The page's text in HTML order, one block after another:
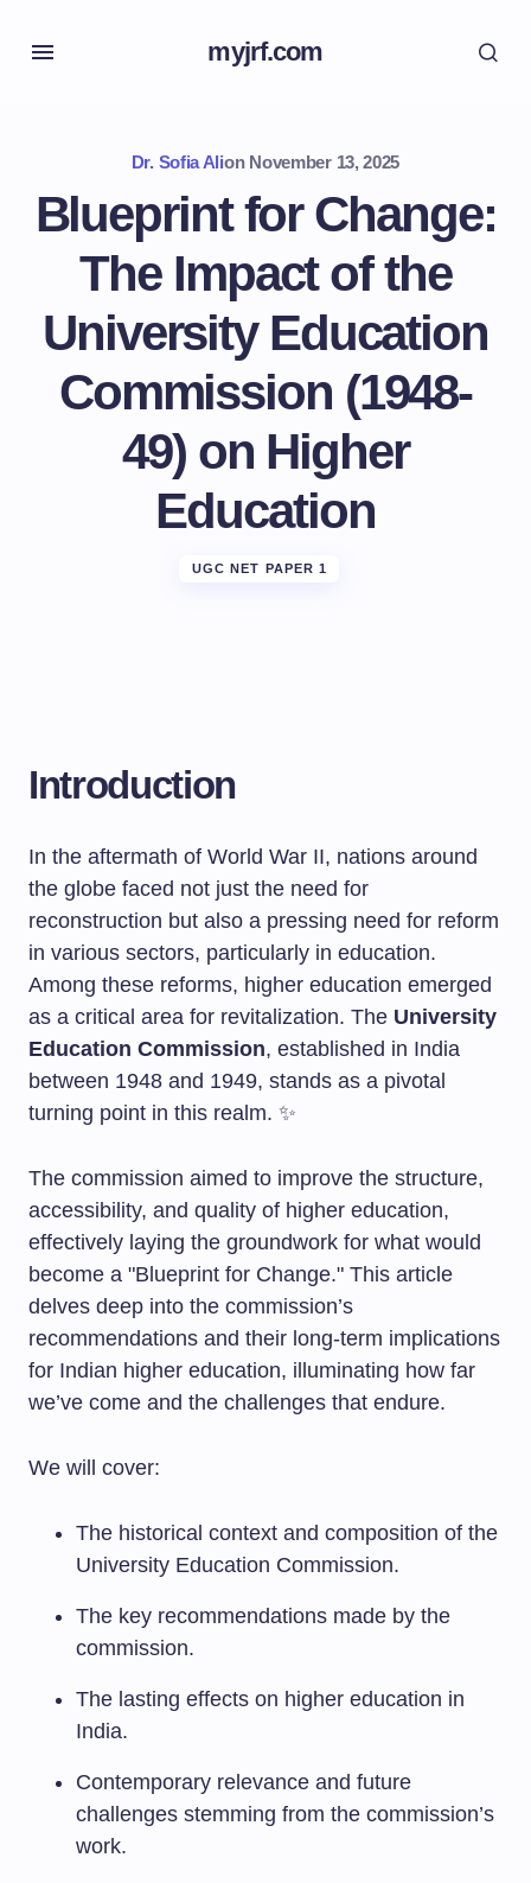
myjrf.com
Dr. Sofia Alion November 13, 2025
Blueprint for Change:
The Impact of the
University Education
Commission (1948-
49) on Higher
Education
UGC NET PAPER 1
Introduction
In the aftermath of World War II, nations around
the globe faced not just the need for
reconstruction but also a pressing need for reform
in various sectors, particularly in education.
Among these reforms, higher education emerged
as a critical area for revitalization. The University
Education Commission, established in India
between 1948 and 1949, stands as a pivotal
turning point in this realm. ✨
The commission aimed to improve the structure,
accessibility, and quality of higher education,
effectively laying the groundwork for what would
become a "Blueprint for Change." This article
delves deep into the commission’s
recommendations and their long-term implications
for Indian higher education, illuminating how far
we’ve come and the challenges that endure.
We will cover:
The historical context and composition of the
University Education Commission.
The key recommendations made by the
commission.
The lasting effects on higher education in
India.
Contemporary relevance and future
challenges stemming from the commission’s
work.